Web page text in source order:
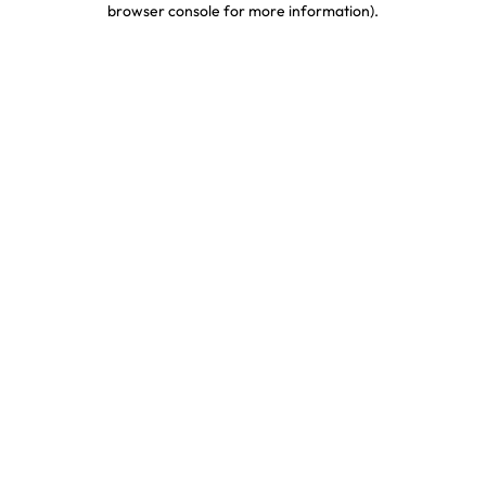
browser console for more information).